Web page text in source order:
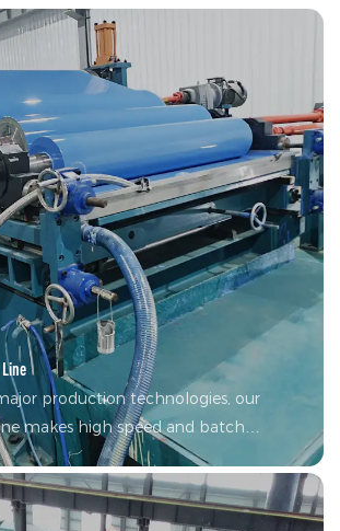
magnesium alloy coating lines and
line.
production technologies, our
makes high speed and batch
The products have achieved wide
fields including construction and